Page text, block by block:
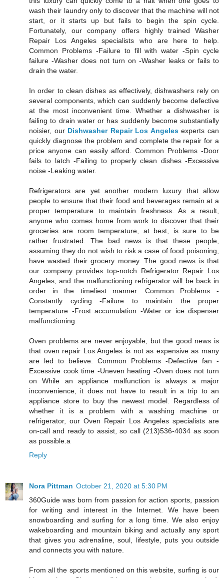
wash their laundry only to discover that the machine will not
start, or it starts up but fails to begin the spin cycle.
Fortunately, our company offers highly trained Washer
Repair Los Angeles specialists who are here to help.
Common Problems -Failure to fill with water -Spin cycle
failure -Washer does not turn on -Washer leaks or fails to
drain the water.
In order to clean dishes as effectively, dishwashers rely on
several components, which can suddenly become defective
at the most inconvenient time. Whether a dishwasher is
failing to drain water or has suddenly become substantially
noisier, our Dishwasher Repair Los Angelesexperts can
quickly diagnose the problem and complete the repair for a
price anyone can easily afford. Common Problems -Door
fails to latch -Failing to properly clean dishes -Excessive
noise -Leaking water.
Refrigerators are yet another modern luxury that allow
people to ensure that their food and beverages remain at a
proper temperature to maintain freshness. As a result,
anyone who comes home from work to discover that their
groceries are room temperature, at best, is sure to be
rather frustrated. The bad news is that these people,
assuming they do not wish to risk a case of food poisoning,
have wasted their grocery money. The good news is that
our company provides top-notch Refrigerator Repair Los
Angeles, and the malfunctioning refrigerator will be back in
order in the timeliest manner. Common Problems -
Constantly cycling -Failure to maintain the proper
temperature -Frost accumulation -Water or ice dispenser
malfunctioning.
Oven problems are never enjoyable, but the good news is
that oven repair Los Angeles is not as expensive as many
are led to believe. Common Problems -Defective fan -
Excessive cook time -Uneven heating -Oven does not turn
on While an appliance malfunction is always a major
inconvenience, it does not have to result in a trip to an
appliance store to buy the newest model. Regardless of
whether it is a problem with a washing machine or
refrigerator, our Oven Repair Los Angeles specialists are
on-call and ready to assist, so call (213)536-4034 as soon
as possible.a
Reply
Nora Pittman October 21, 2020 at 5:30 PM
360Guide was born from passion for action sports, passion
for writing and interest in the Internet. We have been
snowboarding and surfing for a long time. We also enjoy
wakeboarding and mountain biking and actually any sport
that gives you adrenaline, soul, lifestyle, puts you outside
and connects you with nature.
From all the sports mentioned on this website, surfing is our